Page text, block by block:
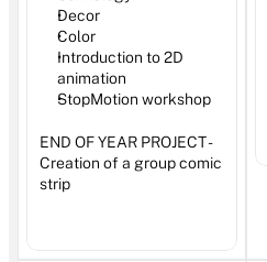
Decor
Color
Introduction to 2D
animation
StopMotion workshop
END OF YEAR PROJECT -
Creation of a group comic
strip